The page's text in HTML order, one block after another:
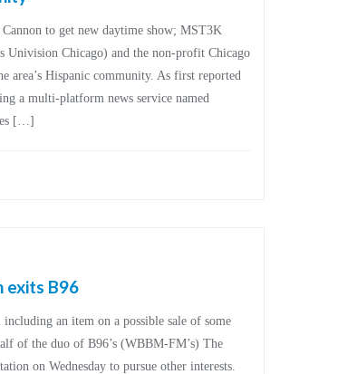
to get new daytime show; MST3K
Univision Chicago) and the non-profit Chicago
area’s Hispanic community. As first reported
a multi-platform news service named
[…]
exits B96
an item on a possible sale of some
of the duo of B96’s (WBBM-FM’s) The
on Wednesday to pursue other interests.